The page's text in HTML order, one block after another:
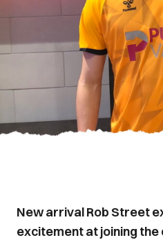
New arrival Rob Street
excitement at joining the